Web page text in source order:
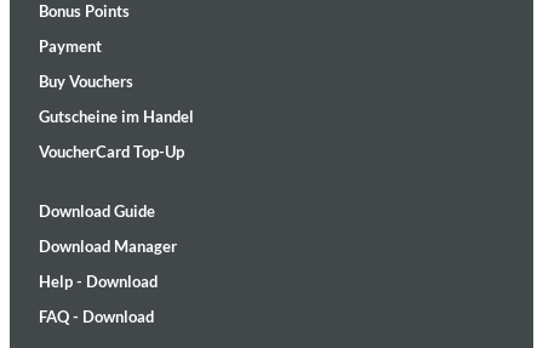
Bonus Points
Payment
Buy Vouchers
Gutscheine im Handel
VoucherCard Top-Up
Download Guide
Download Manager
Help - Download
FAQ - Download